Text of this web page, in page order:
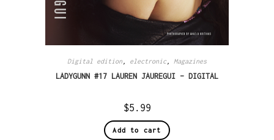
Digital edition , electronic, Magazines
LADYGUNN #17 LAUREN JAUREGUI – DIGITAL
$5.99
Add to cart